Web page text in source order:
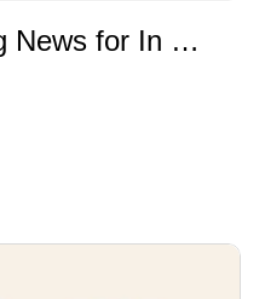
Bonus Episode - Big News for In Good Company